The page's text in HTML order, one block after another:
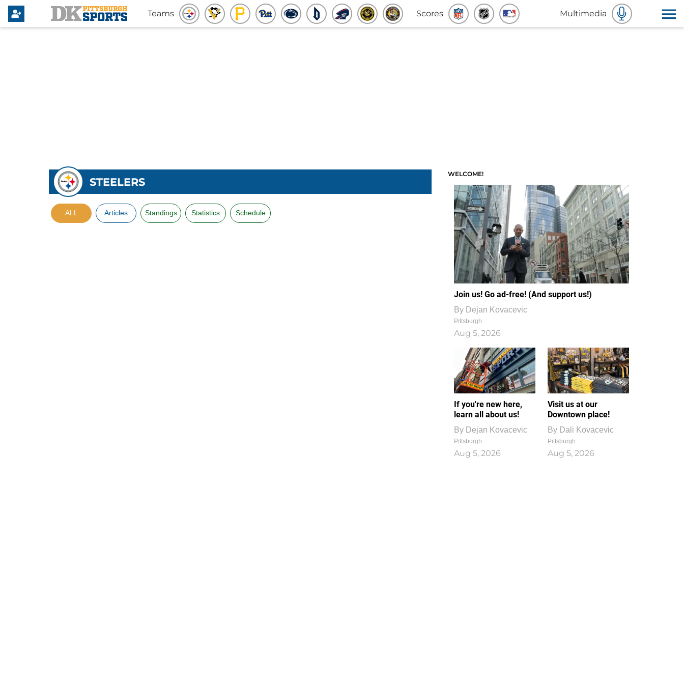
Teams Scores Multimedia
STEELERS
ALL Articles Standings Statistics Schedule
WELCOME!
Join us! Go ad-free! (And support us!)
By Dejan Kovacevic
Pittsburgh
Aug 5, 2026
If you're new here,
learn all about us!
By Dejan Kovacevic
Pittsburgh
Aug 5, 2026
Visit us at our
Downtown place!
By Dali Kovacevic
Pittsburgh
Aug 5, 2026